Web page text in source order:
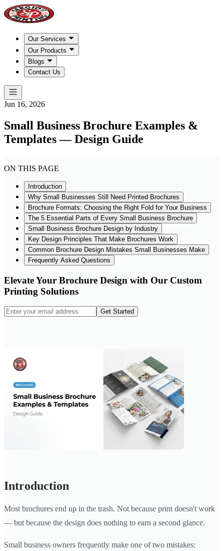
Our Services
Our Products
Blogs
Contact Us
Jun 16, 2026
Small Business Brochure Examples &
Templates — Design Guide
ON THIS PAGE
Introduction
Why Small Businesses Still Need Printed Brochures
Brochure Formats: Choosing the Right Fold for Your Business
The 5 Essential Parts of Every Small Business Brochure
Small Business Brochure Design by Industry
Key Design Principles That Make Brochures Work
Common Brochure Design Mistakes Small Businesses Make
Frequently Asked Questions
Elevate Your Brochure Design with Our Custom
Printing Solutions
Get Started
Introduction
Most brochures end up in the trash. Not because print doesn't work
— but because the design does nothing to earn a second glance.
Small business owners frequently make one of two mistakes: